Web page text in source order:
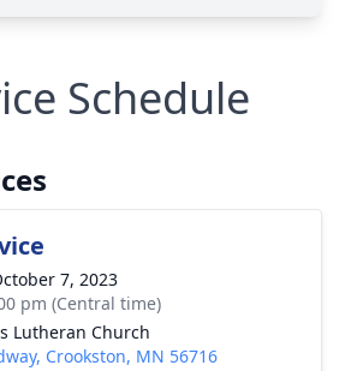
Schedule
7, 2023
pm (Central time)
Lutheran Church
Crookston, MN 56716